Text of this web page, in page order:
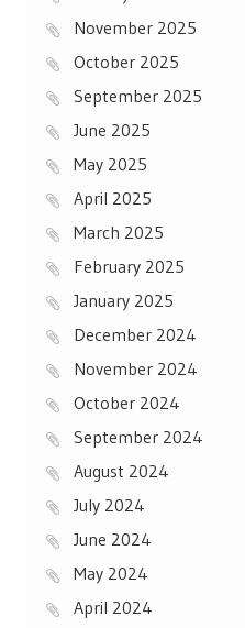
November 2025
October 2025
September 2025
June 2025
May 2025
April 2025
March 2025
February 2025
January 2025
December 2024
November 2024
October 2024
September 2024
August 2024
July 2024
June 2024
May 2024
April 2024